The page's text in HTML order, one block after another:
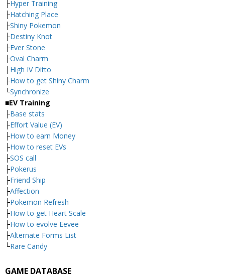
├Hyper Training
├Hatching Place
├Shiny Pokemon
├Destiny Knot
├Ever Stone
├Oval Charm
├High IV Ditto
├How to get Shiny Charm
└Synchronize
■EV Training
├Base stats
├Effort Value (EV)
├How to earn Money
├How to reset EVs
├SOS call
├Pokerus
├Friend Ship
├Affection
├Pokemon Refresh
├How to get Heart Scale
├How to evolve Eevee
├Alternate Forms List
└Rare Candy
GAME DATABASE